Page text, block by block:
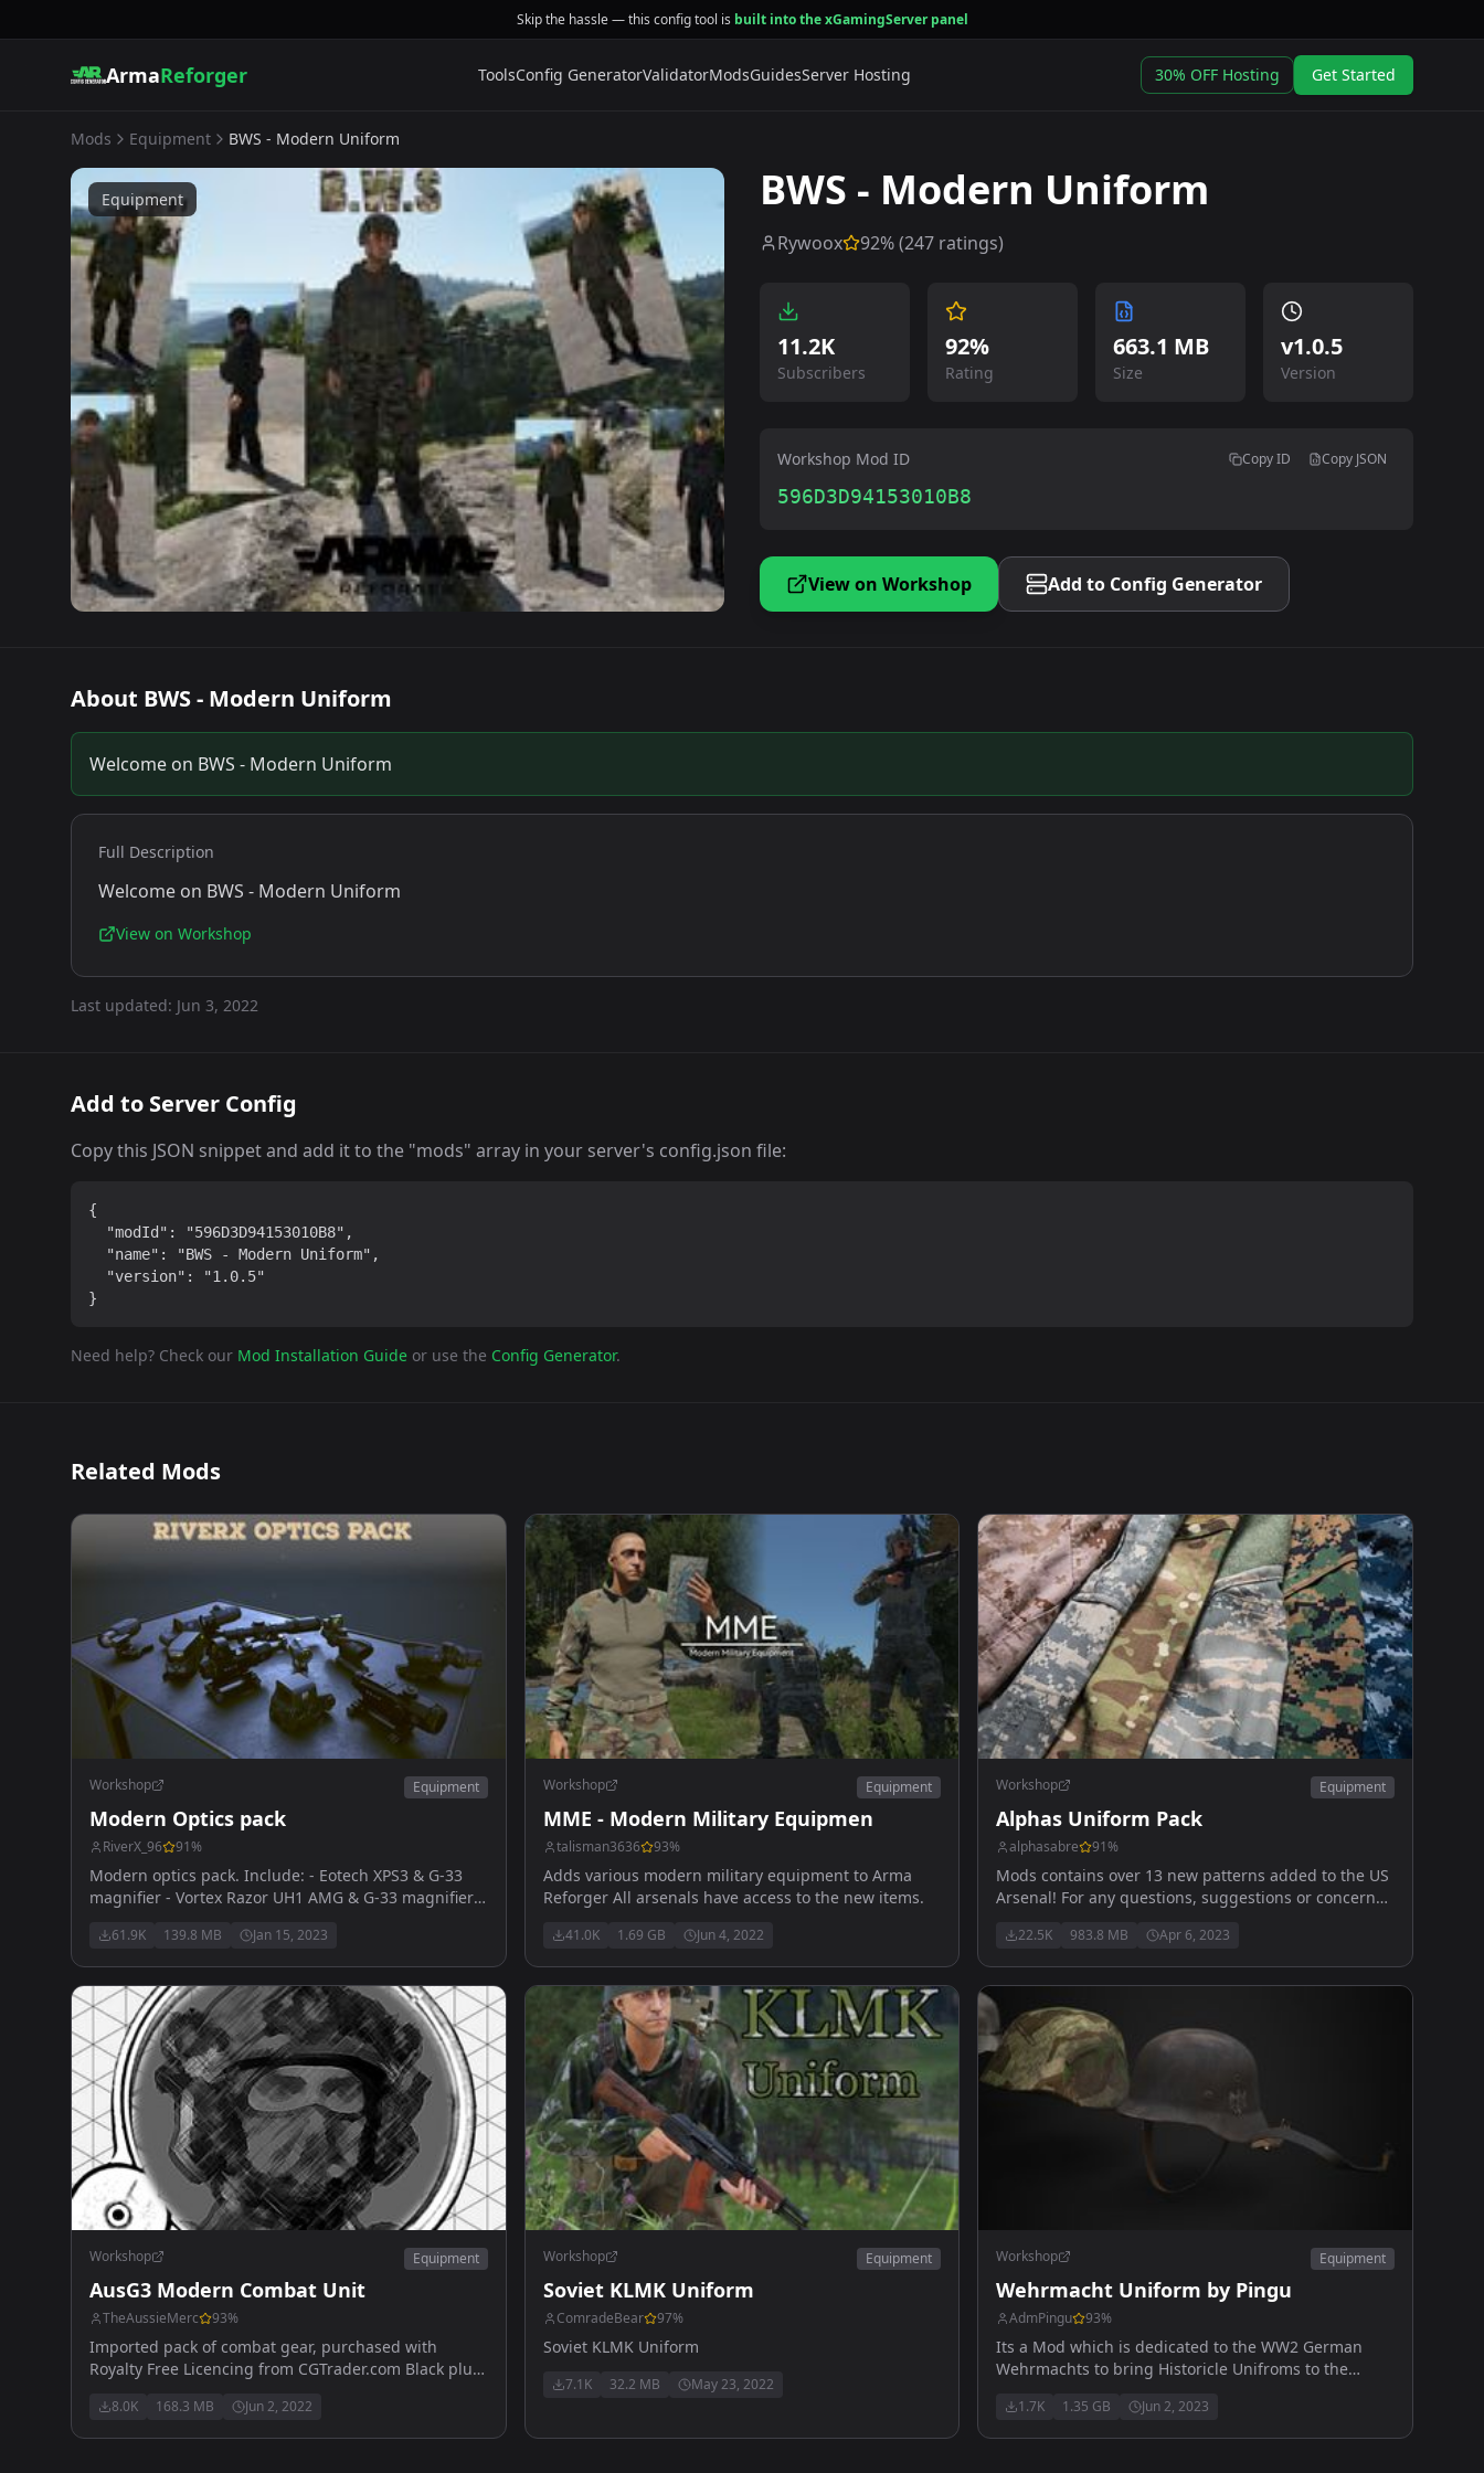
Skip the hassle — this config tool is built into the xGamingServer panel
ArmaReforger ToolsConfig GeneratorValidatorModsGuidesServer Hosting 30% OFF Hosting Get Started
Mods Equipment BWS - Modern Uniform
Equipment BWS - Modern Uniform
Rywoox 92% (247 ratings)
11.2K
Subscribers
92%
Rating
663.1 MB
Size
v1.0.5
Version
Workshop Mod ID Copy ID Copy JSON
596D3D94153010B8
View on Workshop Add to Config Generator
About BWS - Modern Uniform
Welcome on BWS - Modern Uniform
Full Description
Welcome on BWS - Modern Uniform
View on Workshop
Last updated: Jun 3, 2022
Add to Server Config
Copy this JSON snippet and add it to the "mods" array in your server's config.json file:
{
  "modId": "596D3D94153010B8",
  "name": "BWS - Modern Uniform",
  "version": "1.0.5"
}
Need help? Check our Mod Installation Guide or use the Config Generator.
Related Mods
Workshop Equipment
Modern Optics pack
RiverX_96 91%
Modern optics pack. Include: - Eotech XPS3 & G-33
magnifier - Vortex Razor UH1 AMG & G-33 magnifier -
4x32mm & RMR reddot - Leupold HAMR 4x22mm &
Deltapoint RMR - SpecterDR 1-6x - Vortex Strike Eagle
1-6x - Eotech Vudu 1-6x
61.9K 139.8 MB Jan 15, 2023
Workshop Equipment
MME - Modern Military Equipmen
talisman3636 93%
Adds various modern military equipment to Arma
Reforger All arsenals have access to the new items.
41.0K 1.69 GB Jun 4, 2022
Workshop Equipment
Alphas Uniform Pack
alphasabre 91%
Mods contains over 13 new patterns added to the US
Arsenal! For any questions, suggestions or concerns
22.5K 983.8 MB Apr 6, 2023
Workshop Equipment
AusG3 Modern Combat Unit
TheAussieMerc 93%
Imported pack of combat gear, purchased with
Royalty Free Licencing from CGTrader.com Black plus
available.
8.0K 168.3 MB Jun 2, 2022
Workshop Equipment
Soviet KLMK Uniform
ComradeBear 97%
Soviet KLMK Uniform
7.1K 32.2 MB May 23, 2022
Workshop Equipment
Wehrmacht Uniform by Pingu
AdmPingu 93%
Its a Mod which is dedicated to the WW2 German
Wehrmachts to bring Historicle Unifroms to the
1.7K 1.35 GB Jun 2, 2023